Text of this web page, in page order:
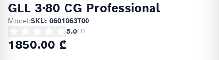
GLL 3-80 CG Professional
Model:SKU: 0601063T00
5.0(1 )
1850.00 ₾